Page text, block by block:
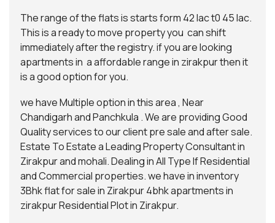
The range of the flats is starts form 42 lac t0 45 lac.
This is a ready to move property you can shift
immediately after the registry. if you are looking
apartments in a affordable range in zirakpur then it
is a good option for you.
we have Multiple option in this area , Near
Chandigarh and Panchkula . We are providing Good
Quality services to our client pre sale and after sale.
Estate To Estatea Leading Property Consultant in
Zirakpur and mohali. Dealing in All Type If Residential
and Commercial properties. we have in inventory
3Bhk flat for sale in Zirakpur 4bhk apartments in
zirakpur Residential Plot in Zirakpur.